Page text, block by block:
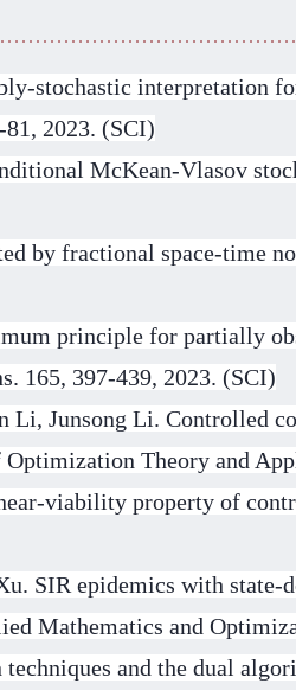
stochastic interpretation
2023. (SCI)
McKean-Vlasov
by fractional space-time
principle for partially
165, 397-439, 2023. (SCI)
Li, Junsong Li. Controlled
Theory and
viability property of
SIR epidemics with state-
Mathematics and
and the dual